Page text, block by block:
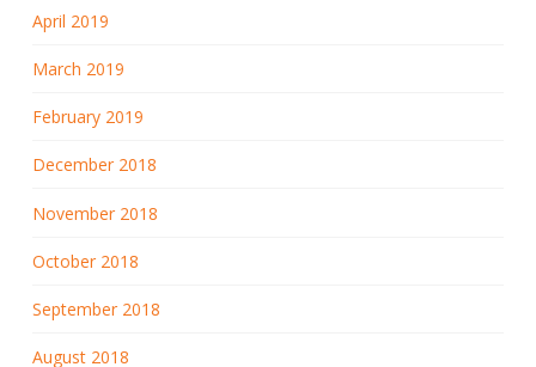
April 2019
March 2019
February 2019
December 2018
November 2018
October 2018
September 2018
August 2018